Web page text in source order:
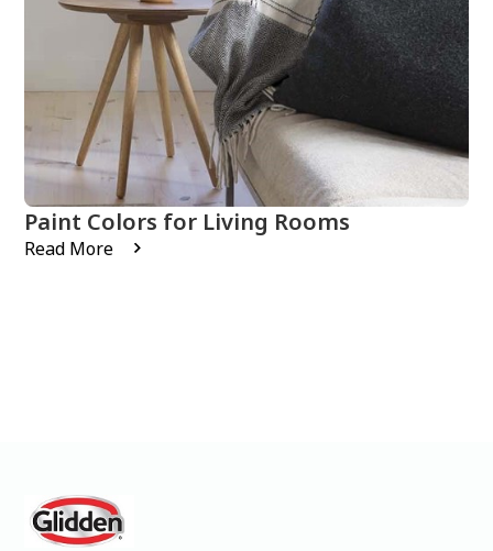
Paint Colors for Living Rooms
Read More